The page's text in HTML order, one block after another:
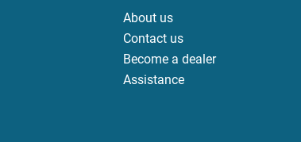
About us
Contact us
Become a dealer
Assistance